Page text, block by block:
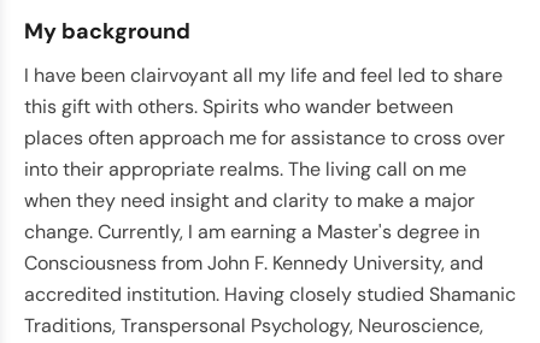
My background
I have been clairvoyant all my life and feel led to share
this gift with others. Spirits who wander between
places often approach me for assistance to cross over
into their appropriate realms. The living call on me
when they need insight and clarity to make a major
change. Currently, I am earning a Master's degree in
Consciousness from John F. Kennedy University, and
accredited institution. Having closely studied Shamanic
Traditions, Transpersonal Psychology, Neuroscience,